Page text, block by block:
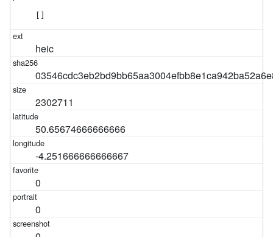
[]
heic
2302711
50.65674666666666
-4.251666666666667
0
0